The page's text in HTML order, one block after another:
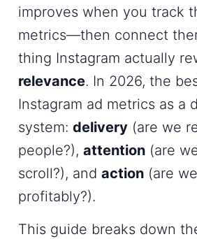
improves when you track
metrics—then connect
thing Instagram actually
relevance. In 2026, the
Instagram ad metrics as a
system: delivery (are we
people?), attention (are
scroll?), and action (are
profitably?).
This guide breaks down